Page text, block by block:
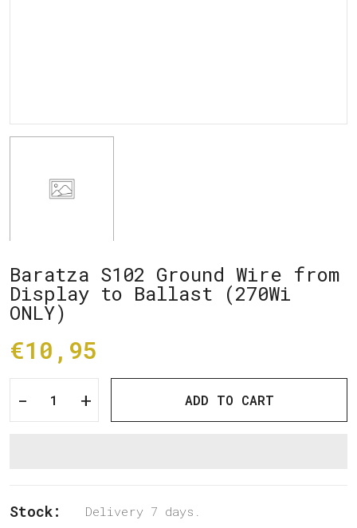
Baratza S102 Ground Wire from
Display to Ballast (270Wi
ONLY)
€10,95
- + ADD TO CART
Stock: Delivery 7 days.